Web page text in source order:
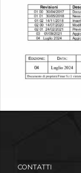
CONTATTI